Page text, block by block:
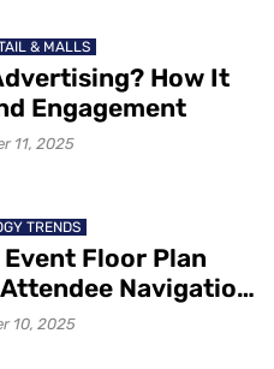
& MALLS
How It
Engagement
11, 2025
TRENDS
Floor Plan
Navigation
Visibility
10, 2025